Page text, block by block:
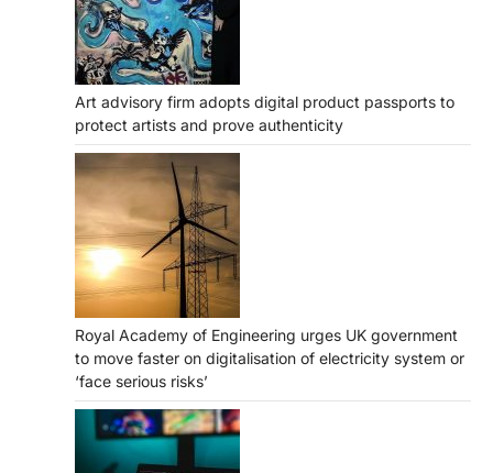
Art advisory firm adopts digital product passports to
protect artists and prove authenticity
Royal Academy of Engineering urges UK government
to move faster on digitalisation of electricity system or
‘face serious risks’